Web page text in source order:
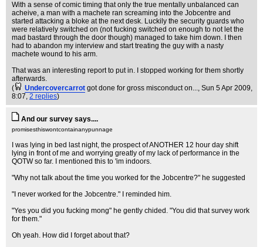
With a sense of comic timing that only the true mentally unbalanced can
acheive, a man with a machete ran screaming into the Jobcentre and
started attacking a bloke at the next desk. Luckily the security guards who
were relatively switched on (not fucking switched on enough to not let the
mad bastard through the door though) managed to take him down. I then
had to abandon my interview and start treating the guy with a nasty
machete wound to his arm.
That was an interesting report to put in. I stopped working for them shortly
afterwards.
(
Undercovercarrot got done for gross misconduct on..., Sun 5 Apr 2009,
8:07, 2 replies)
And our survey says....
promisesthiswontcontainanypunnage
I was lying in bed last night, the prospect of ANOTHER 12 hour day shift
lying in front of me and worrying greatly of my lack of performance in the
QOTW so far. I mentioned this to 'im indoors.
"Why not talk about the time you worked for the Jobcentre?" he suggested
"I never worked for the Jobcentre." I reminded him.
"Yes you did you fucking mong" he gently chided. "You did that survey work
for them."
Oh yeah. How did I forget about that?